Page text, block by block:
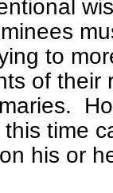
to
of their
time
his or